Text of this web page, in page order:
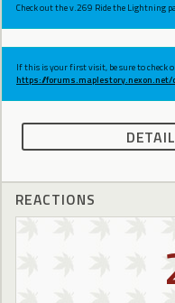
Check out the v.269 Ride the Lightning
If this is your first visit, be sure to check
https://
REACTIONS